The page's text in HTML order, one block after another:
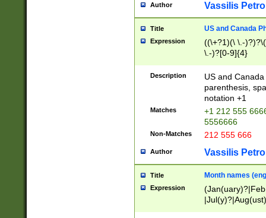
Author Vassilis
Title US and Canada
Expression
((\+?1)(\ \.-
\.-)?[0-9]{4}
Description
US and
parenthesis,
notation +1
Matches
+1 212 555
5556666
Non-Matches 212 555 666
Author Vassilis
Title Month names
Expression
(ember)?)